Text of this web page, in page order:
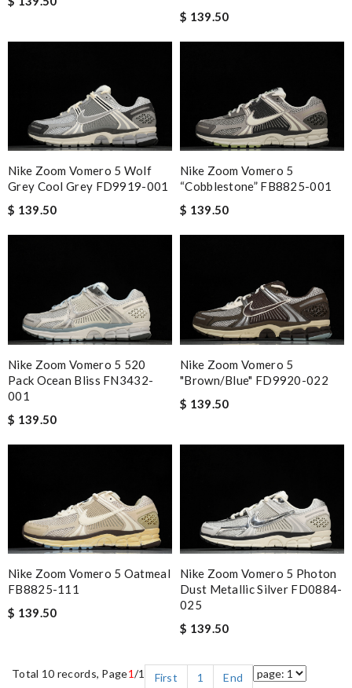
$ 139.50
Nike Zoom Vomero 5 Wolf
Grey Cool Grey FD9919-001
$ 139.50
Nike Zoom Vomero 5
“Cobblestone” FB8825-001
$ 139.50
Nike Zoom Vomero 5 520
Pack Ocean Bliss FN3432-
001
$ 139.50
Nike Zoom Vomero 5
"Brown/Blue" FD9920-022
$ 139.50
Nike Zoom Vomero 5 Oatmeal
FB8825-111
$ 139.50
Nike Zoom Vomero 5 Photon
Dust Metallic Silver FD0884-
025
$ 139.50
Total 10 records, Page1/1 First 1 End